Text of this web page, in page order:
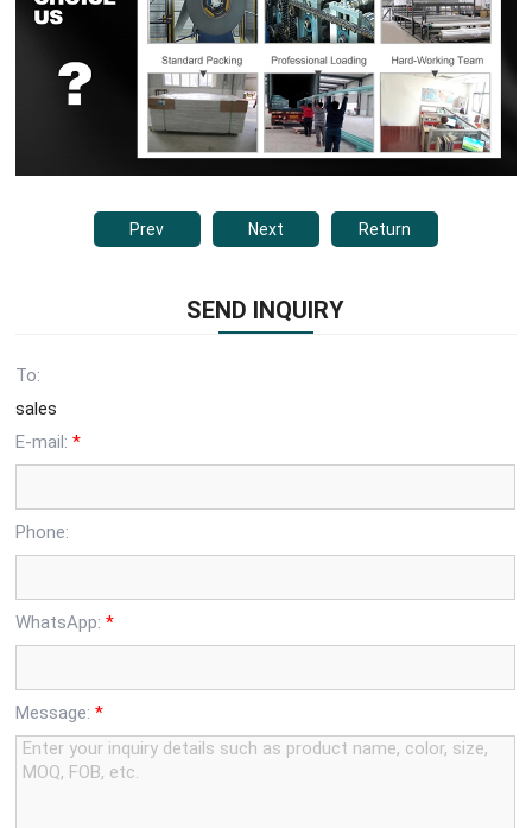
Prev Next Return
SEND INQUIRY
To:
sales
E-mail:*
Phone:
WhatsApp:*
Message:*